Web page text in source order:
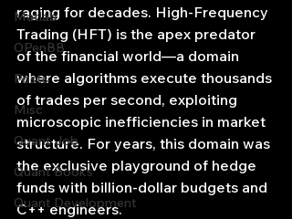
Matlab
OPenBB
Posts
Misc
Quant Job
Quant Books
Quant Development
raging for decades. High-Frequency
Trading (HFT) is the apex predator
of the financial world—a domain
where algorithms execute thousands
of trades per second, exploiting
microscopic inefficiencies in market
structure. For years, this domain was
the exclusive playground of hedge
funds with billion-dollar budgets and
C++ engineers.